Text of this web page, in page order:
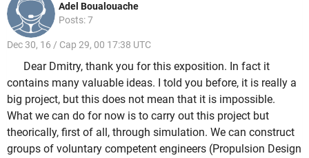
Adel Boualouache
Posts: 7
Dec 30, 16 / Cap 29, 00 17:38 UTC
Dear Dmitry, thank you for this exposition. In fact it
contains many valuable ideas. I told you before, it is really a
big project, but this does not mean that it is impossible.
What we can do for now is to carry out this project but
theorically, first of all, through simulation. We can construct
groups of voluntary competent engineers (Propulsion Design